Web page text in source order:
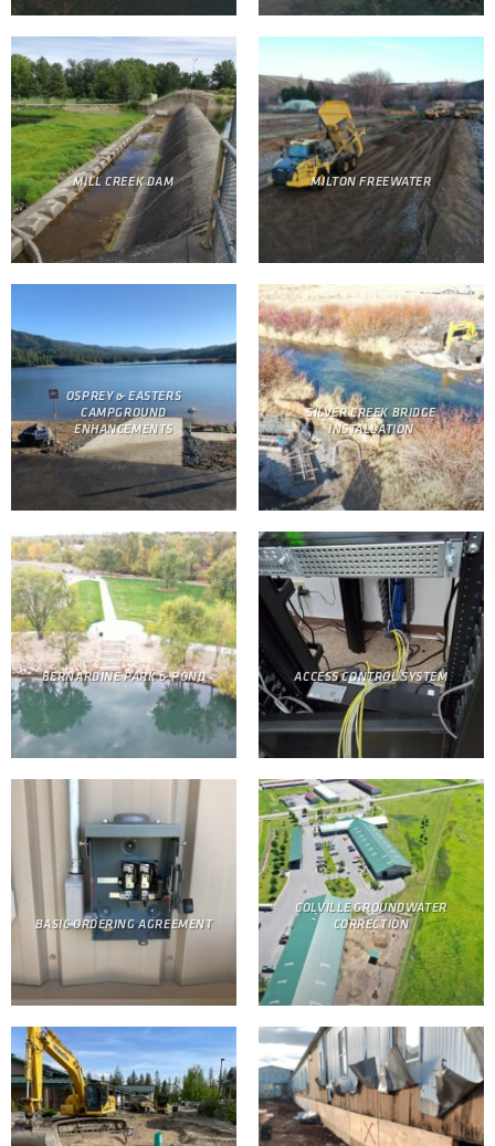
MILL CREEK DAM MILTON FREEWATER
OSPREY & EASTERS
CAMPGROUND
ENHANCEMENTS
SILVER CREEK BRIDGE
INSTALLATION
BERNARDINE PARK & POND ACCESS CONTROL SYSTEM
BASIC ORDERING AGREEMENT
COLVILLE GROUNDWATER
CORRECTION